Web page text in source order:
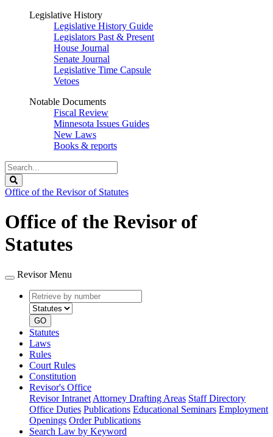
Legislative History
Legislative History Guide
Legislators Past & Present
House Journal
Senate Journal
Legislative Time Capsule
Vetoes
Notable Documents
Fiscal Review
Minnesota Issues Guides
New Laws
Books & reports
Search
Legislature
Office of the Revisor of Statutes
Office of the Revisor of
Statutes
Revisor Menu
Retrieve
by
number
type
GO
Statutes
Laws
Rules
Court Rules
Constitution
Revisor's Office
Revisor Intranet Attorney Drafting Areas Staff Directory
Office Duties Publications Educational Seminars Employment
Openings Order Publications
Search Law by Keyword